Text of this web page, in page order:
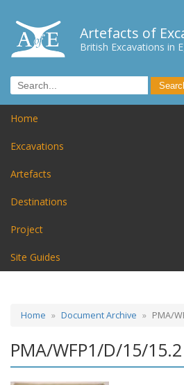
Artefacts of
British Excavations in
Home
Excavations
Artefacts
Destinations
Project
Site Guides
Home Document Archive PMA/
PMA/WFP1/D/15/15.2